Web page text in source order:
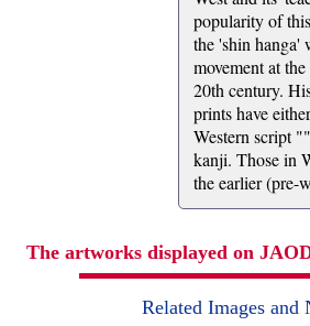
popularity of
the 'shin hanga'
movement at
20th century.
prints have
Western script
kanji. Those in
the earlier (pre-
The artworks displayed on
Related Images and